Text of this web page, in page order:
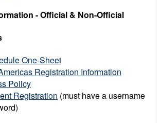
- Official & Non-Official
One-Sheet
Registration Information
Policy
Registration (must have a username